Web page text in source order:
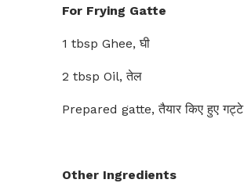
For Frying Gatte
1 tbsp Ghee, घी
2 tbsp Oil, तेल
Prepared gatte, तैयार किए हुए गट्टे
Other Ingredients